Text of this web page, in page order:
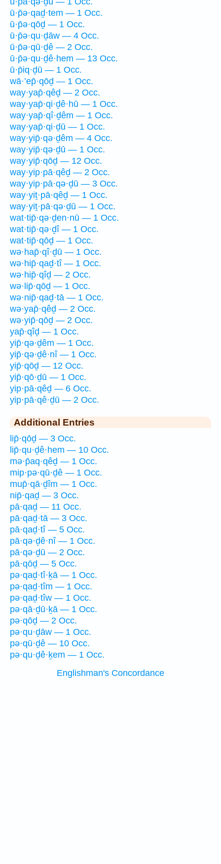
ū·p̄ə·qaḏ·tem — 1 Occ.
ū·p̄ə·qōḏ — 1 Occ.
ū·p̄ə·qu·ḏāw — 4 Occ.
ū·p̄ə·qū·ḏê — 2 Occ.
ū·p̄ə·qu·ḏê·hem — 13 Occ.
ū·p̄iq·ḏū — 1 Occ.
wā·’ep̄·qōḏ — 1 Occ.
way·yap̄·qêḏ — 2 Occ.
way·yap̄·qi·ḏê·hū — 1 Occ.
way·yap̄·qî·ḏêm — 1 Occ.
way·yap̄·qi·ḏū — 1 Occ.
way·yip̄·qə·ḏêm — 4 Occ.
way·yip̄·qə·ḏū — 1 Occ.
way·yip̄·qōḏ — 12 Occ.
way·yip·pā·qêḏ — 2 Occ.
way·yip·pā·qə·ḏū — 3 Occ.
way·yiṯ·pā·qêḏ — 1 Occ.
way·yiṯ·pā·qə·ḏū — 1 Occ.
wat·tip̄·qə·ḏen·nū — 1 Occ.
wat·tip̄·qə·ḏî — 1 Occ.
wat·tip̄·qōḏ — 1 Occ.
wə·hap̄·qî·ḏū — 1 Occ.
wə·hip̄·qaḏ·tî — 1 Occ.
wə·hip̄·qîḏ — 2 Occ.
wə·lip̄·qōḏ — 1 Occ.
wə·nip̄·qaḏ·tā — 1 Occ.
wə·yap̄·qêḏ — 2 Occ.
wə·yip̄·qōḏ — 2 Occ.
yap̄·qîḏ — 1 Occ.
yip̄·qə·ḏêm — 1 Occ.
yip̄·qə·ḏê·nî — 1 Occ.
yip̄·qōḏ — 12 Occ.
yip̄·qō·ḏū — 1 Occ.
yip·pā·qêḏ — 6 Occ.
yip·pā·qê·ḏū — 2 Occ.
Additional Entries
lip̄·qōḏ — 3 Occ.
lip̄·qu·ḏê·hem — 10 Occ.
mə·p̄aq·qêḏ — 1 Occ.
mip·pə·qū·ḏê — 1 Occ.
mup̄·qā·ḏîm — 1 Occ.
nip̄·qaḏ — 3 Occ.
pā·qaḏ — 11 Occ.
pā·qaḏ·tā — 3 Occ.
pā·qaḏ·tî — 5 Occ.
pā·qə·ḏê·nî — 1 Occ.
pā·qə·ḏū — 2 Occ.
pā·qōḏ — 5 Occ.
pə·qaḏ·tî·ḵā — 1 Occ.
pə·qaḏ·tîm — 1 Occ.
pə·qaḏ·tîw — 1 Occ.
pə·qā·ḏū·ḵā — 1 Occ.
pə·qōḏ — 2 Occ.
pə·qu·ḏāw — 1 Occ.
pə·qū·ḏê — 10 Occ.
pə·qu·ḏê·ḵem — 1 Occ.
Englishman's Concordance